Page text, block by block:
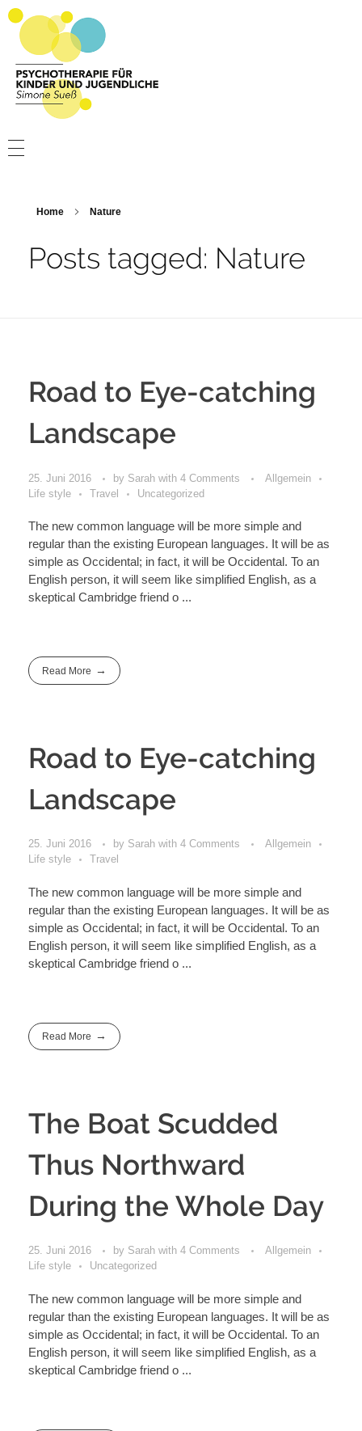
Home Nature
Posts tagged: Nature
Road to Eye-catching
Landscape
25. Juni 2016 by Sarah with 4 Comments
Allgemein
Life style
Travel Uncategorized
The new common language will be more simple and
regular than the existing European languages. It will be as
simple as Occidental; in fact, it will be Occidental. To an
English person, it will seem like simplified English, as a
skeptical Cambridge friend o ...
Read More
Road to Eye-catching
Landscape
25. Juni 2016 by Sarah with 4 Comments
Allgemein
Life style
Travel
The new common language will be more simple and
regular than the existing European languages. It will be as
simple as Occidental; in fact, it will be Occidental. To an
English person, it will seem like simplified English, as a
skeptical Cambridge friend o ...
Read More
The Boat Scudded
Thus Northward
During the Whole Day
25. Juni 2016 by Sarah with 4 Comments
Allgemein
Life style
Uncategorized
The new common language will be more simple and
regular than the existing European languages. It will be as
simple as Occidental; in fact, it will be Occidental. To an
English person, it will seem like simplified English, as a
skeptical Cambridge friend o ...